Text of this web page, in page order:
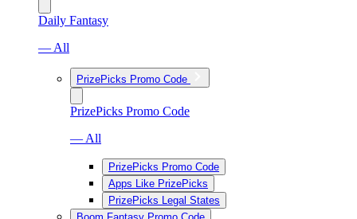
Daily Fantasy
— All
PrizePicks Promo Code
PrizePicks Promo Code
— All
PrizePicks Promo Code
Apps Like PrizePicks
PrizePicks Legal States